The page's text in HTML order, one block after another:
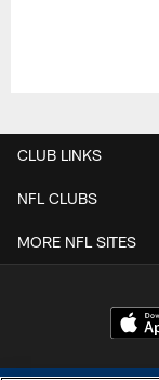
CLUB LINKS
NFL CLUBS
MORE NFL SITES